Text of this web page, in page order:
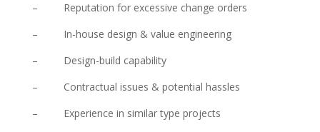
– Reputation for excessive change orders
– In-house design & value engineering
– Design-build capability
– Contractual issues & potential hassles
– Experience in similar type projects